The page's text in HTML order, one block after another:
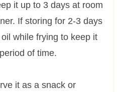
it up to 3 days at room
If storing for 2-3 days
while frying to keep it
of time.
it as a snack or